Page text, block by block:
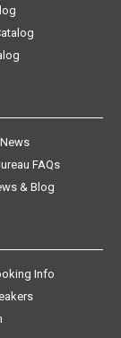
FAQs
& Blog
Info